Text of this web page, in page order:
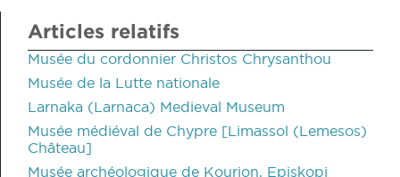
Articles relatifs
Musée du cordonnier Christos Chrysanthou
Musée de la Lutte nationale
Larnaka (Larnaca) Medieval Museum
Musée médiéval de Chypre [Limassol (Lemesos)
Château]
Musée archéologique de Kourion, Episkopi